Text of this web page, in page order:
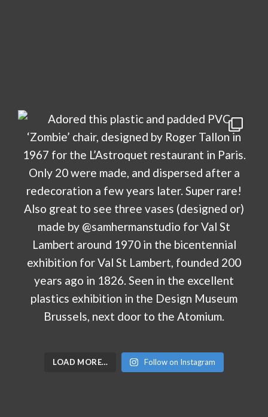
LOAD MORE… Follow on Instagram